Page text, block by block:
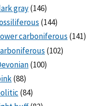
gray(146)
(144)
carboniferous (141)
(102)
(100)
(88)
(84)